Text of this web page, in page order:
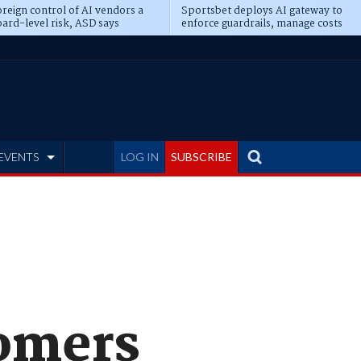
control of AI vendors a
level risk, ASD says
Sportsbet deploys AI gateway to
enforce guardrails, manage costs
LOG IN SUBSCRIBE